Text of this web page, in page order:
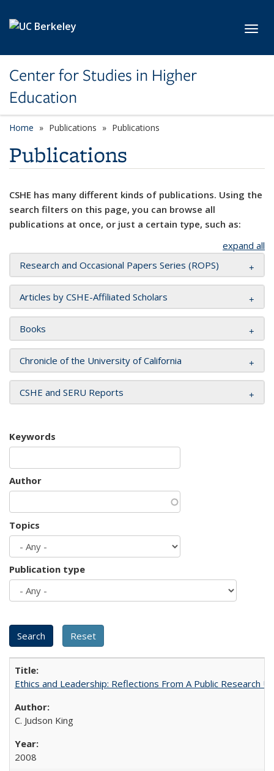
Center for Studies in Higher
Education
Home Publications Publications
Publications
CSHE has many different kinds of publications. Using the
search filters on this page, you can browse all
publications at once, or just a certain type, such as:
expand all
Research and Occasional Papers Series (ROPS)
Articles by CSHE-Affiliated Scholars
Books
Chronicle of the University of California
CSHE and SERU Reports
Keywords
Author
Topics
Publication type
Ethics and Leadership: Reflections From A Public Research
C. Judson King
2008